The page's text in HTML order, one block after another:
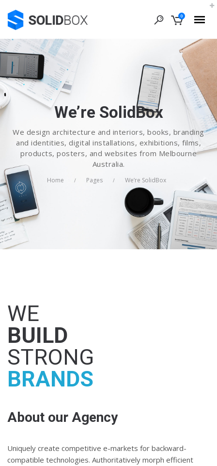
0
We’re SolidBox
We design architecture and interiors, books, branding
and identities, digital installations, exhibitions, films,
products, posters, and websites from Melbourne
Australia.
Home / Pages / We’re SolidBox
WE
BUILD
STRONG
BRANDS
About our Agency
Uniquely create competitive e-markets for backward-
compatible technologies. Authoritatively morph efficient